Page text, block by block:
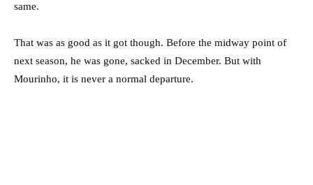
same.
That was as good as it got though. Before the midway point of
next season, he was gone, sacked in December. But with
Mourinho, it is never a normal departure.